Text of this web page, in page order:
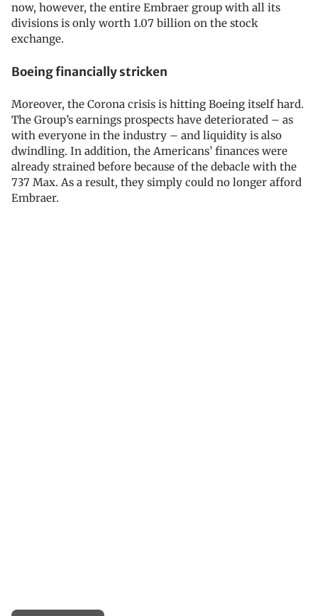
now, however, the entire Embraer group with all its
divisions is only worth 1.07 billion on the stock
exchange.
Boeing financially stricken
Moreover, the Corona crisis is hitting Boeing itself hard.
The Group’s earnings prospects have deteriorated – as
with everyone in the industry – and liquidity is also
dwindling. In addition, the Americans’ finances were
already strained before because of the debacle with the
737 Max. As a result, they simply could no longer afford
Embraer.